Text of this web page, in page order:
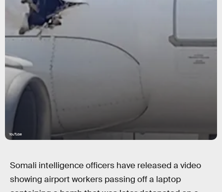
YouTube
Somali intelligence officers have released a video
showing airport workers passing off a laptop